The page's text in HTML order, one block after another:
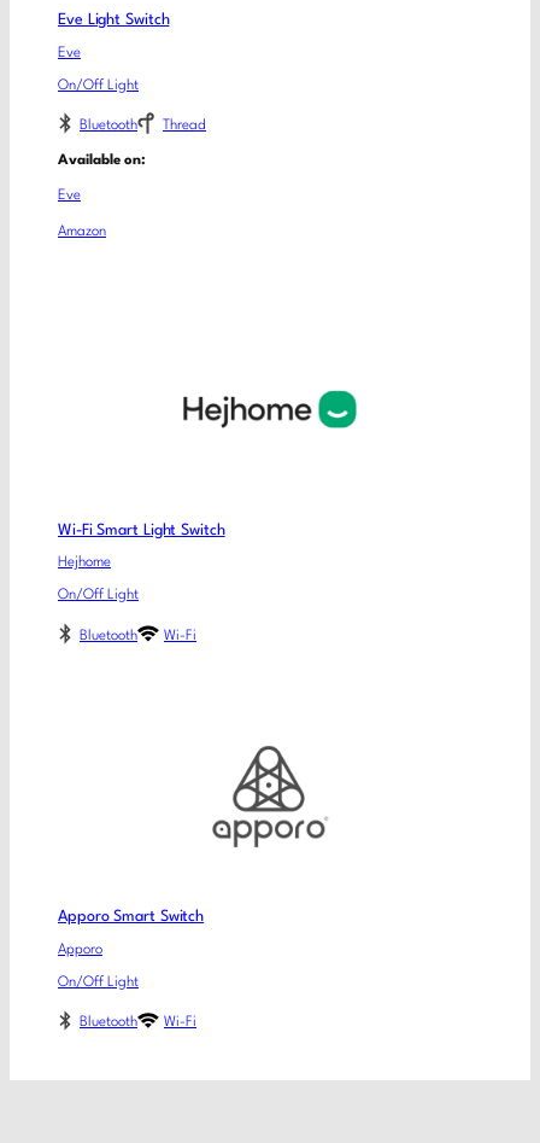
Eve Light Switch
Eve
On/Off Light
Bluetooth Thread
Available on:
Eve
Amazon
Wi-Fi Smart Light Switch
Hejhome
On/Off Light
Bluetooth Wi-Fi
Apporo Smart Switch
Apporo
On/Off Light
Bluetooth Wi-Fi